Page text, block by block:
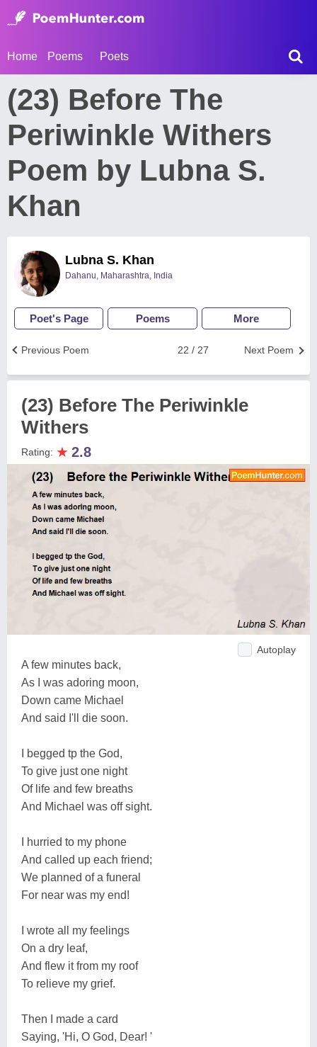
Home Poems Poets
(23) Before The
Periwinkle Withers
Poem by Lubna S.
Khan
Lubna S. Khan
Dahanu, Maharashtra, India
Poet's Page Poems More
Next Poem
22 / 27
Previous Poem
(23) Before The Periwinkle
Withers
Rating: ★ 2.8
Autoplay
A few minutes back,
As I was adoring moon,
Down came Michael
And said I'll die soon.
I begged tp the God,
To give just one night
Of life and few breaths
And Michael was off sight.
I hurried to my phone
And called up each friend;
We planned of a funeral
For near was my end!
I wrote all my feelings
On a dry leaf,
And flew it from my roof
To relieve my grief.
Then I made a card
Saying, 'Hi, O God, Dear! '